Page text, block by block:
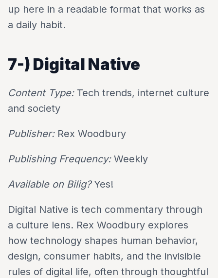
up here in a readable format that works as
a daily habit.
7-) Digital Native
Content Type:Tech trends, internet culture
and society
Publisher:Rex Woodbury
Publishing Frequency:Weekly
Available on Bilig?Yes!
Digital Native is tech commentary through
a culture lens. Rex Woodbury explores
how technology shapes human behavior,
design, consumer habits, and the invisible
rules of digital life, often through thoughtful